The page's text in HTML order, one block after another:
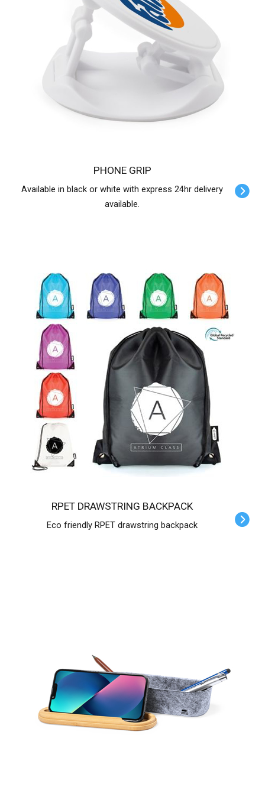
PHONE GRIP
Available in black or white with express 24hr delivery
available.
RPET DRAWSTRING BACKPACK
Eco friendly RPET drawstring backpack